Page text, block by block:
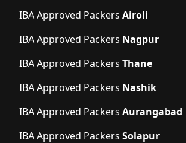
IBA Approved Packers Airoli
IBA Approved Packers Nagpur
IBA Approved Packers Thane
IBA Approved Packers Nashik
IBA Approved Packers Aurangabad
IBA Approved Packers Solapur